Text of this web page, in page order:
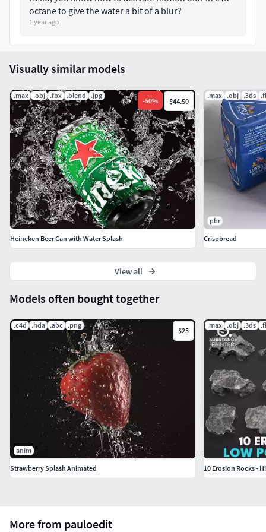
octane to give the water a bit of a blur?
1 year ago
More from pauloedit
Models often bought together
.c4d .hda .abc .png
$25
anim
Strawberry Splash Animated
.max .obj .3ds
10 Erosion Rocks -
Visually similar models
.max .obj .fbx .blend .jpg
-50% $44.50
Heineken Beer Can with Water Splash
.max .obj .3ds
pbr
Crispbread
View all